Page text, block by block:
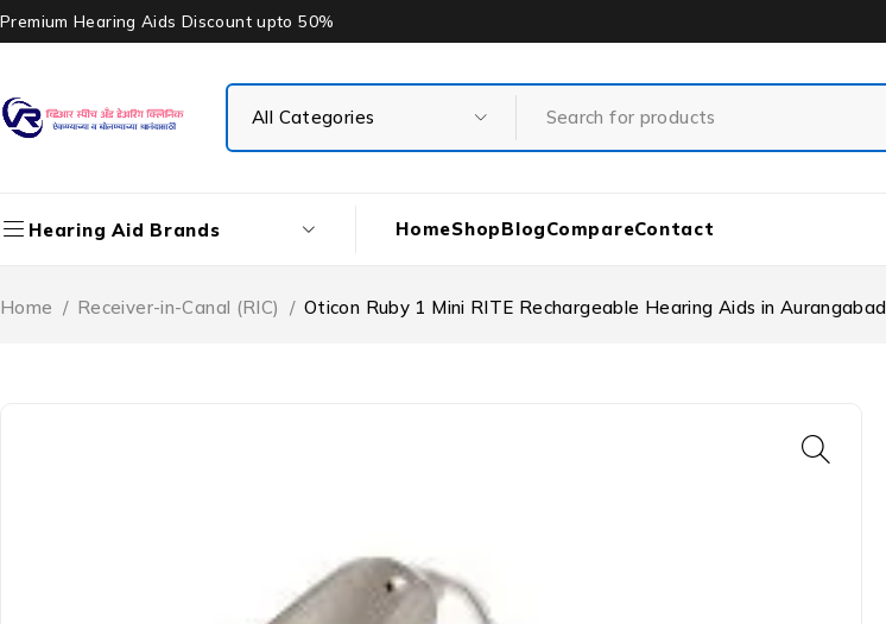
Premium Hearing Aids Discount upto 50%
Hearing Aid Brands HomeShopBlogCompareContact
Home / Receiver-in-Canal (RIC) / Oticon Ruby 1 Mini RITE Rechargeable Hearing Aids in Aurangabad